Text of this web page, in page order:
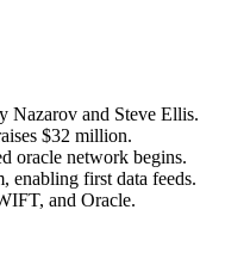
Nazarov and Steve Ellis.
$32 million.
oracle network begins.
enabling first data feeds.
and Oracle.